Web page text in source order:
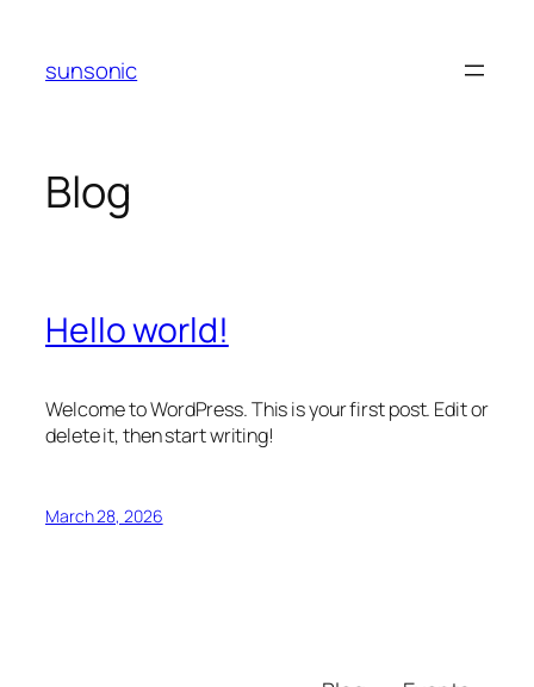
content
sunsonic
Blog
Hello world!
Welcome to WordPress. This is your first post. Edit or
delete it, then start writing!
March 28, 2026